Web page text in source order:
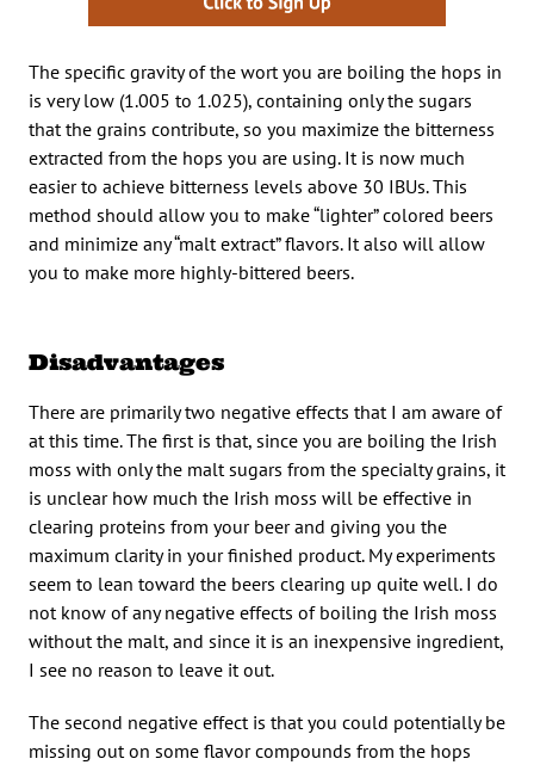
The specific gravity of the wort you are boiling the hops in
is very low (1.005 to 1.025), containing only the sugars
that the grains contribute, so you maximize the bitterness
extracted from the hops you are using. It is now much
easier to achieve bitterness levels above 30 IBUs. This
method should allow you to make “lighter” colored beers
and minimize any “malt extract” flavors. It also will allow
you to make more highly-bittered beers.
Disadvantages
There are primarily two negative effects that I am aware of
at this time. The first is that, since you are boiling the Irish
moss with only the malt sugars from the specialty grains, it
is unclear how much the Irish moss will be effective in
clearing proteins from your beer and giving you the
maximum clarity in your finished product. My experiments
seem to lean toward the beers clearing up quite well. I do
not know of any negative effects of boiling the Irish moss
without the malt, and since it is an inexpensive ingredient,
I see no reason to leave it out.
The second negative effect is that you could potentially be
missing out on some flavor compounds from the hops